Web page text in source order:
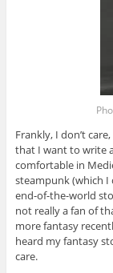
Frankly, I don’t
that I want to write
comfortable in
steampunk (which I
end-of-the-world
not really a fan of
more fantasy
heard my fantasy
care.